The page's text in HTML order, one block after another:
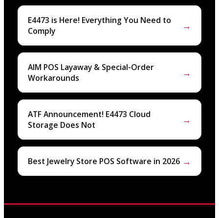
E4473 is Here! Everything You Need to
Comply
→
AIM POS Layaway & Special-Order
Workarounds
→
ATF Announcement! E4473 Cloud
Storage Does Not
→
Best Jewelry Store POS Software in 2026 →